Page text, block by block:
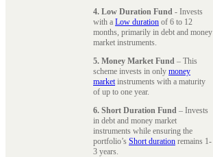
4. Low Duration Fund - Invests
with a Low duration of 6 to 12
months, primarily in debt and money
market instruments.
5. Money Market Fund – This
scheme invests in only money
marketinstruments with a maturity
of up to one year.
6. Short Duration Fund – Invests
in debt and money market
instruments while ensuring the
portfolio’s Short duration remains 1-
3 years.